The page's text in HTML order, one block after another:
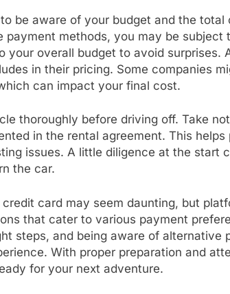
be aware of your budget and the total
methods, you may be subject
your overall budget to avoid surprises.
in their pricing. Some companies
can impact your final cost.
thoroughly before driving off. Take
in the rental agreement. This
issues. A little diligence at the start
the car.
card may seem daunting, but
that cater to various payment
steps, and being aware of alternative
With proper preparation and
for your next adventure.